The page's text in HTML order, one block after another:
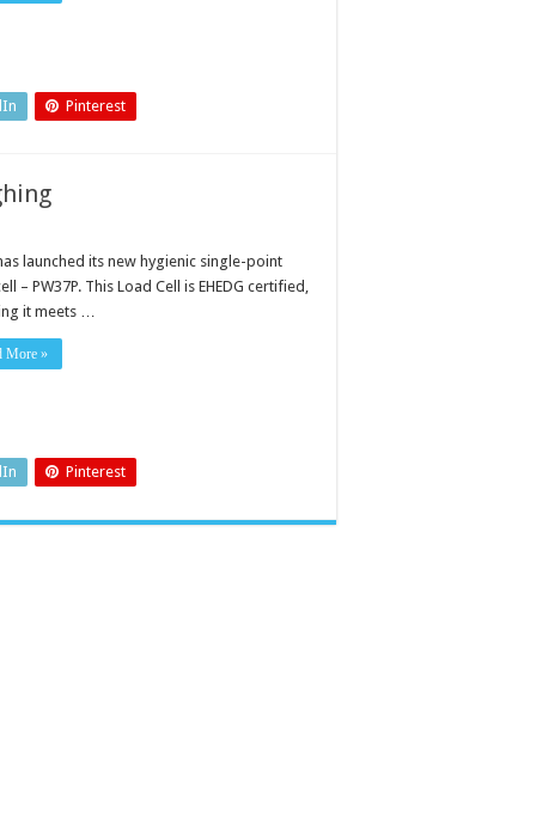
Pinterest
launched its new hygienic single-point
– PW37P. This Load Cell is EHEDG certified,
it meets …
More »
Pinterest